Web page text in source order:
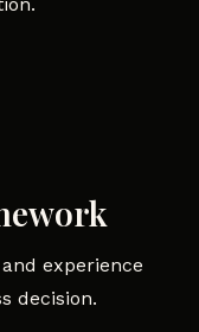
experience
decision.